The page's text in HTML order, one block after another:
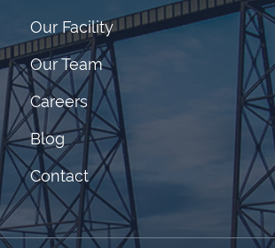
Our Facility
Our Team
Careers
Blog
Contact